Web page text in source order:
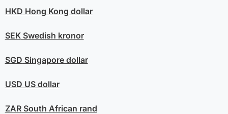
HKD Hong Kong dollar
SEKSwedish kronor
SGD Singapore dollar
USD US dollar
ZARSouth African rand